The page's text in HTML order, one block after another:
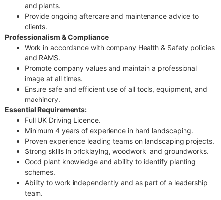
and plants.
Provide ongoing aftercare and maintenance advice to
clients.
Professionalism & Compliance
Work in accordance with company Health & Safety policies
and RAMS.
Promote company values and maintain a professional
image at all times.
Ensure safe and efficient use of all tools, equipment, and
machinery.
Essential Requirements:
Full UK Driving Licence.
Minimum 4 years of experience in hard landscaping.
Proven experience leading teams on landscaping projects.
Strong skills in bricklaying, woodwork, and groundworks.
Good plant knowledge and ability to identify planting
schemes.
Ability to work independently and as part of a leadership
team.